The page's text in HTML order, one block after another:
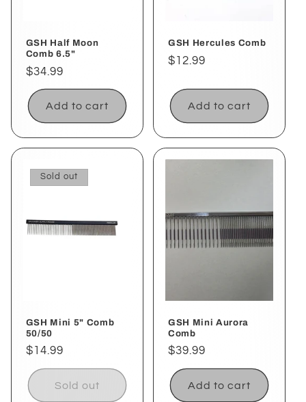
GSH Half Moon
Comb 6.5"
Regular
price
$34.99
Add to cart
GSH Hercules Comb
Regular
$12.99
Add to cart
Sold out
GSH Mini 5" Comb
50/50
Regular
price
$14.99
Sold out
GSH Mini Aurora
Comb
Regular
price
$39.99
Add to cart